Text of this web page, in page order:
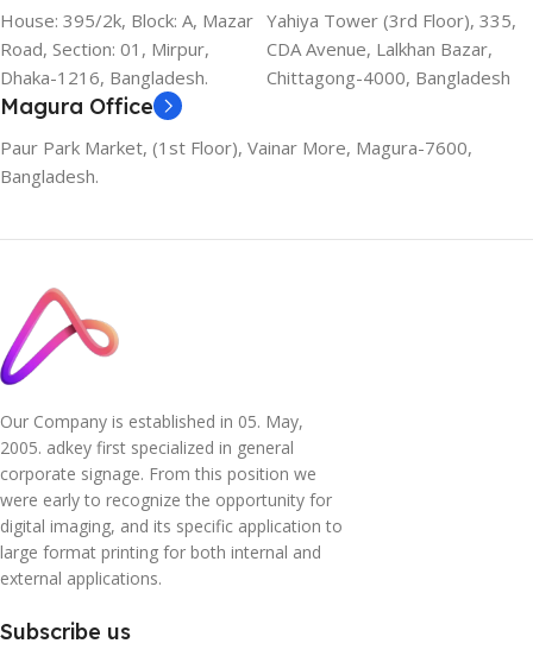
House: 395/2k, Block: A, Mazar
Road, Section: 01, Mirpur,
Dhaka-1216, Bangladesh.
Yahiya Tower (3rd Floor), 335,
CDA Avenue, Lalkhan Bazar,
Chittagong-4000, Bangladesh
Magura Office
Paur Park Market, (1st Floor), Vainar More, Magura-7600,
Bangladesh.
Our Company is established in 05. May,
2005. adkey first specialized in general
corporate signage. From this position we
were early to recognize the opportunity for
digital imaging, and its specific application to
large format printing for both internal and
external applications.
Subscribe us